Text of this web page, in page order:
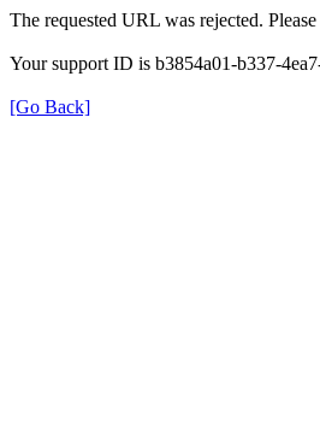
The requested URL was rejected.
Your support ID is b3854a01-b337-
[Go Back]